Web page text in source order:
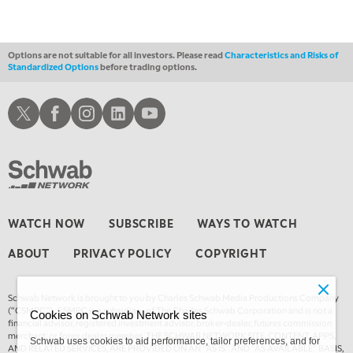
Options are not suitable for all investors. Please readCharacteristics and Risks of
Standardized Optionsbefore trading options.
WATCH NOW SUBSCRIBE WAYS TO WATCH
ABOUT PRIVACY POLICY COPYRIGHT
Schwab Network is brought to you by Charles Schwab Media Productions Company
(“CSMPC”). CSMPC is a subsidiary of The Charles Schwab Corporation and is not a
financial advisor, registered investment advisor, broker-dealer, futures commission
merchant, or forex dealer member. THE SCHWAB NETWORK SITE, CONTENT, APPS,
AND RELATED SERVICES, ARE PROVIDED ON AN “AS IS” AND “AS AVAILABLE” BASIS,
Schwab XSchwab Facebook
Schwab Instagram
Schwab LinkedInSchwab Youtube
Cookies on Schwab Network sites
Schwab uses cookies to aid performance, tailor preferences, and for